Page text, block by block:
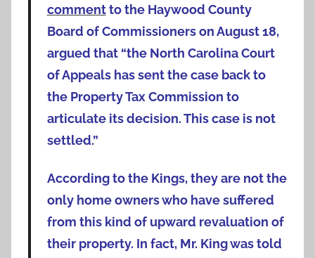
commentto the Haywood County
Board of Commissioners on August 18,
argued that “the North Carolina Court
of Appeals has sent the case back to
the Property Tax Commission to
articulate its decision. This case is not
settled.”
According to the Kings, they are not the
only home owners who have suffered
from this kind of upward revaluation of
their property. In fact, Mr. King was told